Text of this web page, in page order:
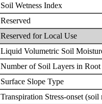
Soil Wetness Index
Reserved
Reserved for Local Use
Liquid Volumetric Soil
Number of Soil Layers in Root
Surface Slope Type
Transpiration Stress-onset (soil